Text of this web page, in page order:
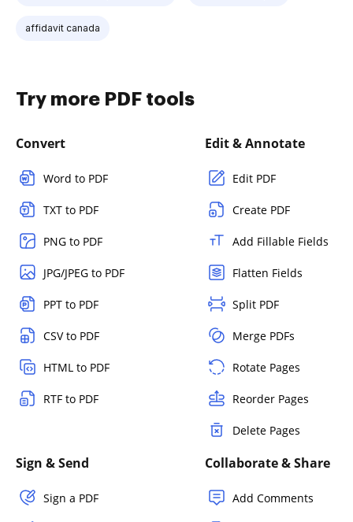
affidavit canada
Try more PDF tools
Convert
Word to PDF
TXT to PDF
PNG to PDF
JPG/JPEG to PDF
PPT to PDF
CSV to PDF
HTML to PDF
RTF to PDF
Edit & Annotate
Edit PDF
Create PDF
Add Fillable Fields
Flatten Fields
Split PDF
Merge PDFs
Rotate Pages
Reorder Pages
Delete Pages
Sign & Send
Sign a PDF
Collaborate & Share
Add Comments